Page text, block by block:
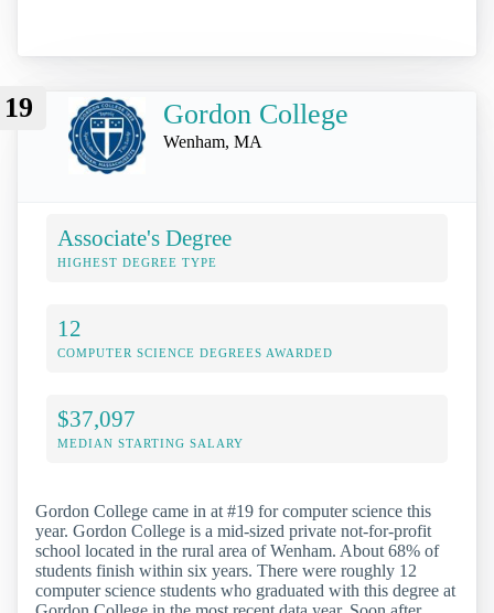
19 Gordon College
Wenham, MA
Associate's Degree
HIGHEST DEGREE TYPE
12
COMPUTER SCIENCE DEGREES AWARDED
$37,097
MEDIAN STARTING SALARY
Gordon College came in at #19 for computer science this
year. Gordon College is a mid-sized private not-for-profit
school located in the rural area of Wenham. About 68% of
students finish within six years. There were roughly 12
computer science students who graduated with this degree at